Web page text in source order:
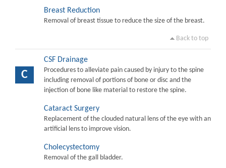
Breast Reduction
Removal of breast tissue to reduce the size of the breast.
Back to top
C
CSF Drainage
Procedures to alleviate pain caused by injury to the spine
including removal of portions of bone or disc and the
injection of bone like material to restore the spine.
Cataract Surgery
Replacement of the clouded natural lens of the eye with an
artificial lens to improve vision.
Cholecystectomy
Removal of the gall bladder.